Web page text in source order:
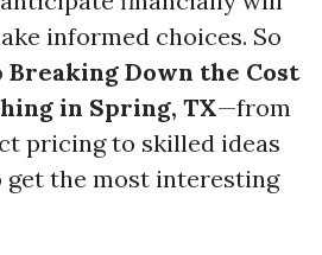
informed choices. So
Breaking Down the Cost
in Spring, TX—from
pricing to skilled ideas
get the most interesting